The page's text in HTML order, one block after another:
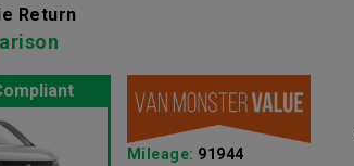
Return
Mileage: 91944